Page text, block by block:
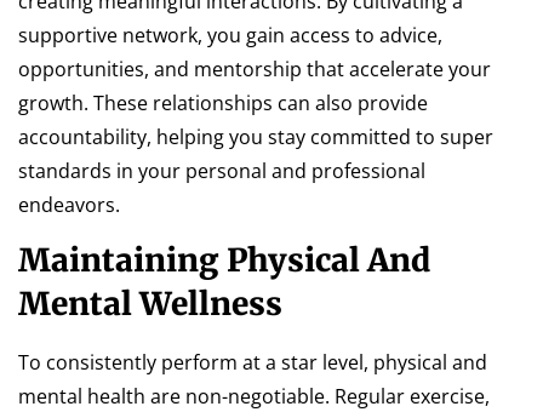
supportive network, you gain access to advice,
opportunities, and mentorship that accelerate your
growth. These relationships can also provide
accountability, helping you stay committed to super
standards in your personal and professional
endeavors.
Maintaining Physical And
Mental Wellness
To consistently perform at a star level, physical and
mental health are non-negotiable. Regular exercise,